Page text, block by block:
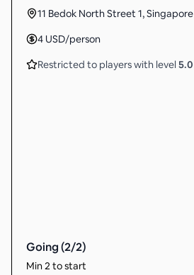
11 Bedok North Street 1, Singapore
4 USD/person
Restricted to players with level 5.0
Going (2/2)
Min 2 to start